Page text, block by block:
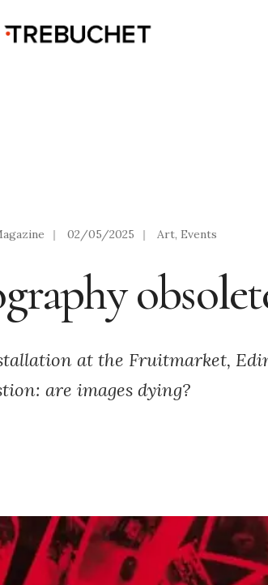
| 02/05/2025 | Art, Events
at the Fruitmarket,
are images dying?